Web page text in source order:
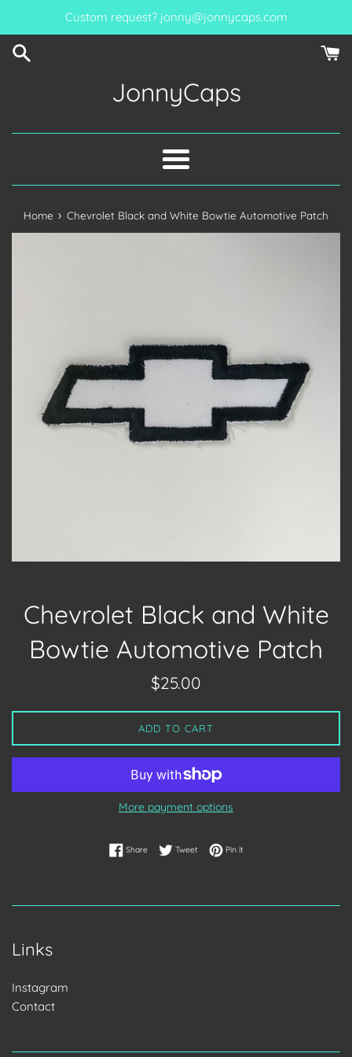
content
Custom request? jonny@jonnycaps.com
JonnyCaps
Menu
Home › Chevrolet Black and White Bowtie Automotive Patch
Chevrolet Black and White
Bowtie Automotive Patch
Regular
$25.00
ADD TO CART
More payment options
ShareShare on Facebook
TweetTweet on Twitter
Pin itPin on Pinterest
Links
Instagram
Contact